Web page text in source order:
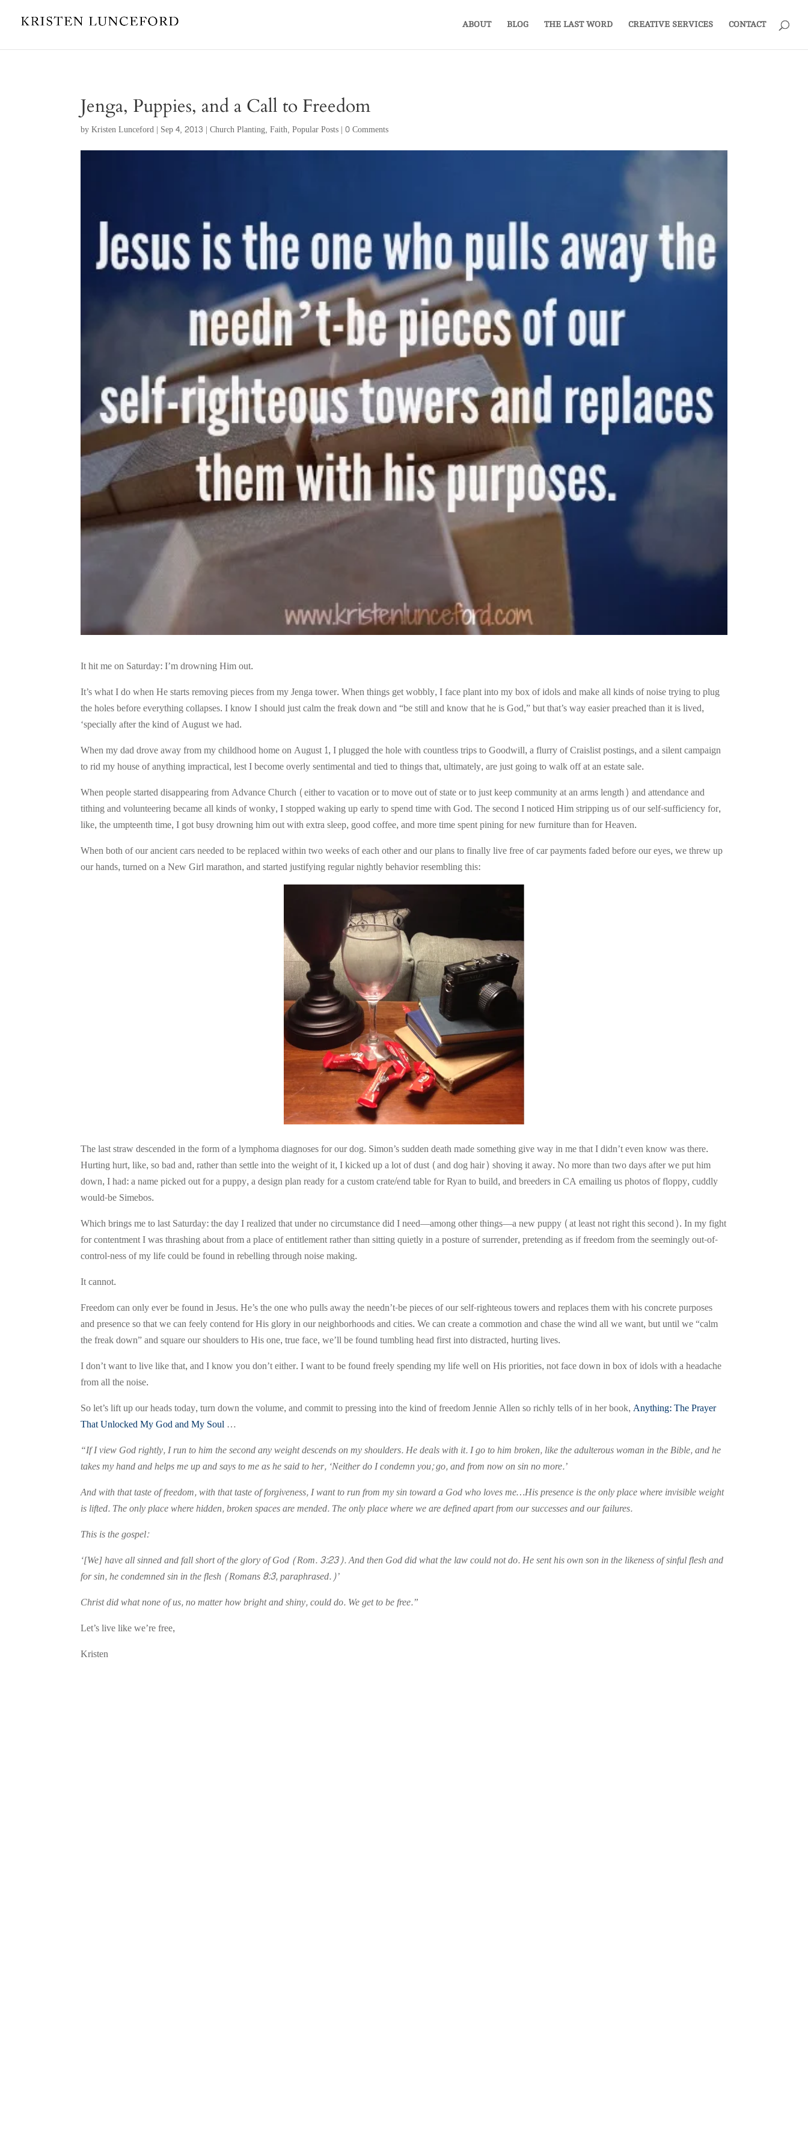
ABOUT BLOG THE LAST WORD CREATIVE SERVICES CONTACT
Jenga, Puppies, and a Call to Freedom
byKristen Lunceford | Sep 4, 2013 |Church Planting,Faith,Popular Posts |0 Comments
It hit me on Saturday: I’m drowning Him out.
It’s what I do when He starts removing pieces from my Jenga tower. When things get wobbly, I face plant into my box of idols and make all kinds of noise trying to plug
the holes before everything collapses. I know I should just calm the freak down and “be still and know that he is God,” but that’s way easier preached than it is lived,
‘specially after the kind of August we had.
When my dad drove away from my childhood home on August 1, I plugged the hole with countless trips to Goodwill, a flurry of Craislist postings, and a silent campaign
to rid my house of anything impractical, lest I become overly sentimental and tied to things that, ultimately, are just going to walk off at an estate sale.
When people started disappearing from Advance Church (either to vacation or to move out of state or to just keep community at an arms length) and attendance and
tithing and volunteering became all kinds of wonky, I stopped waking up early to spend time with God. The second I noticed Him stripping us of our self-sufficiency for,
like, the umpteenth time, I got busy drowning him out with extra sleep, good coffee, and more time spent pining for new furniture than for Heaven.
When both of our ancient cars needed to be replaced within two weeks of each other and our plans to finally live free of car payments faded before our eyes, we threw up
our hands, turned on a New Girl marathon, and started justifying regular nightly behavior resembling this:
The last straw descended in the form of a lymphoma diagnoses for our dog. Simon’s sudden death made something give way in me that I didn’t even know was there.
Hurting hurt, like, so bad and, rather than settle into the weight of it, I kicked up a lot of dust (and dog hair) shoving it away. No more than two days after we put him
down, I had: a name picked out for a puppy, a design plan ready for a custom crate/end table for Ryan to build, and breeders in CA emailing us photos of floppy, cuddly
would-be Simebos.
Which brings me to last Saturday: the day I realized that under no circumstance did I need—among other things—a new puppy (at least not right this second). In my fight
for contentment I was thrashing about from a place of entitlement rather than sitting quietly in a posture of surrender, pretending as if freedom from the seemingly out-of-
control-ness of my life could be found in rebelling through noise making.
It cannot.
Freedom can only ever be found in Jesus. He’s the one who pulls away the needn’t-be pieces of our self-righteous towers and replaces them with his concrete purposes
and presence so that we can feely contend for His glory in our neighborhoods and cities. We can create a commotion and chase the wind all we want, but until we “calm
the freak down” and square our shoulders to His one, true face, we’ll be found tumbling head first into distracted, hurting lives.
I don’t want to live like that, and I know you don’t either. I want to be found freely spending my life well on His priorities, not face down in box of idols with a headache
from all the noise.
So let’s lift up our heads today, turn down the volume, and commit to pressing into the kind of freedom Jennie Allen so richly tells of in her book,Anything: The Prayer
That Unlocked My God and My Soul …
“If I view God rightly, I run to him the second any weight descends on my shoulders. He deals with it. I go to him broken, like the adulterous woman in the Bible, and he
takes my hand and helps me up and says to me as he said to her, ‘Neither do I condemn you; go, and from now on sin no more.’
And with that taste of freedom, with that taste of forgiveness, I want to run from my sin toward a God who loves me…His presence is the only place where invisible weight
is lifted. The only place where hidden, broken spaces are mended. The only place where we are defined apart from our successes and our failures.
This is the gospel:
‘[We] have all sinned and fall short of the glory of God (Rom. 3:23). And then God did what the law could not do. He sent his own son in the likeness of sinful flesh and
for sin, he condemned sin in the flesh (Romans 8:3, paraphrased.)’
Christ did what none of us, no matter how bright and shiny, could do. We get to be free.”
Let’s live like we’re free,
Kristen